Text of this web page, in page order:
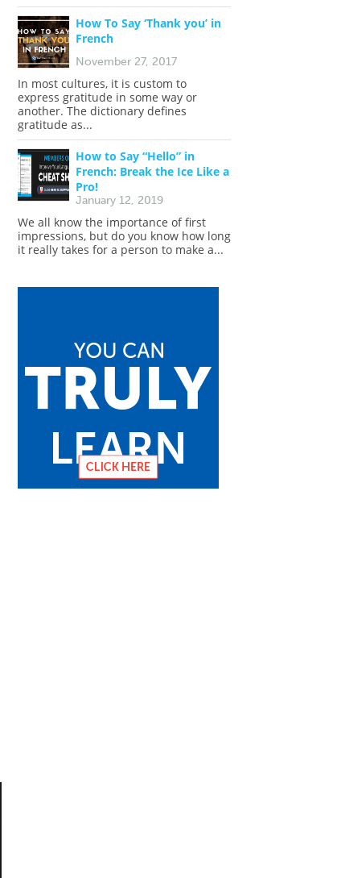
How To Say ‘Thank you’ in
French
November 27, 2017
In most cultures, it is custom to
express gratitude in some way or
another. The dictionary defines
gratitude as...
How to Say “Hello” in
French: Break the Ice Like a
Pro!
January 12, 2019
We all know the importance of first
impressions, but do you know how long
it really takes for a person to make a...